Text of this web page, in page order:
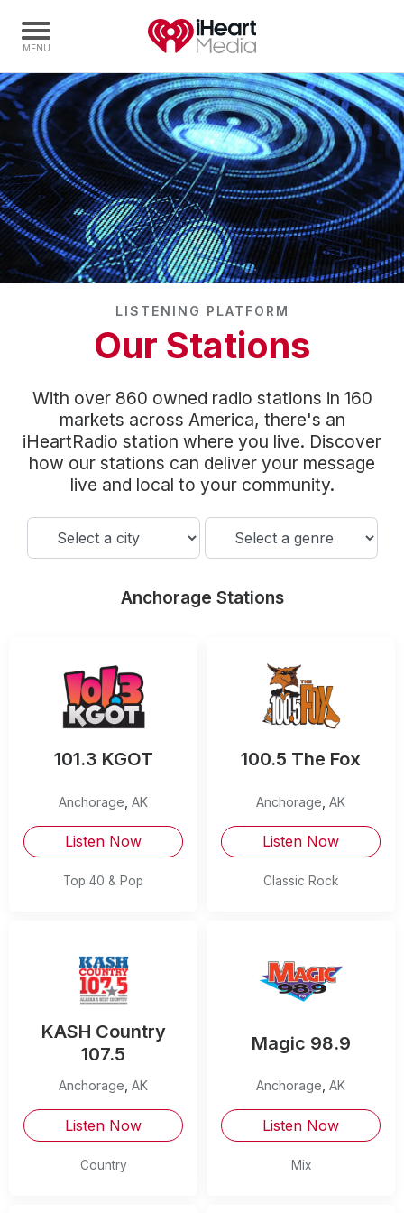
Home
Capabilities
Radio Stations
Radio Networks
Digital
Events
Community Engagement
Careers
Advertise With Us
LISTENING PLATFORM
Our Stations
With over 860 owned radio stations in 160
markets across America, there's an
iHeartRadio station where you live. Discover
how our stations can deliver your message
live and local to your community.
Anchorage Stations
101.3 KGOT
Anchorage AK
Listen Now
Top 40 & Pop
100.5 The Fox
Anchorage AK
Listen Now
Classic Rock
KASH Country
107.5
Anchorage AK
Listen Now
Country
Magic 98.9
Anchorage AK
Listen Now
Mix